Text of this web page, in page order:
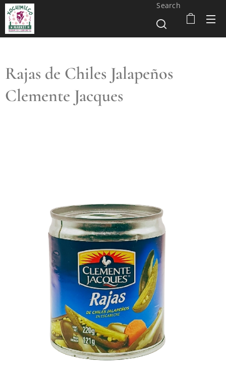
Search
Rajas de Chiles Jalapeños
Clemente Jacques